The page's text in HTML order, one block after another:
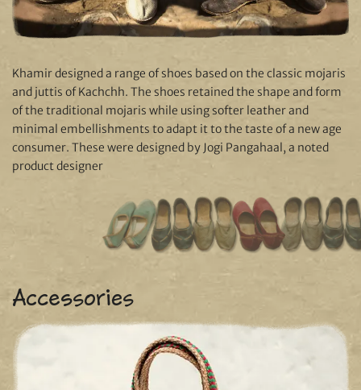
Khamir designed a range of shoes based on the classic mojaris
and juttis of Kachchh. The shoes retained the shape and form
of the traditional mojaris while using softer leather and
minimal embellishments to adapt it to the taste of a new age
consumer. These were designed by Jogi Pangahaal, a noted
product designer
Accessories